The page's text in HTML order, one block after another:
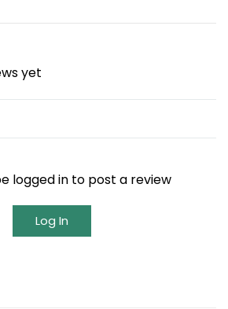
yet
logged in to post a review
Log In